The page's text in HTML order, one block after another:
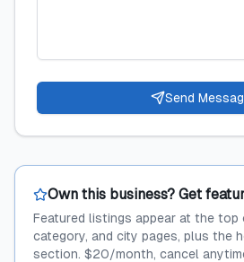
Send
Own this business? Get
Featured listings appear at the top
category, and city pages, plus the
section. $20/month, cancel